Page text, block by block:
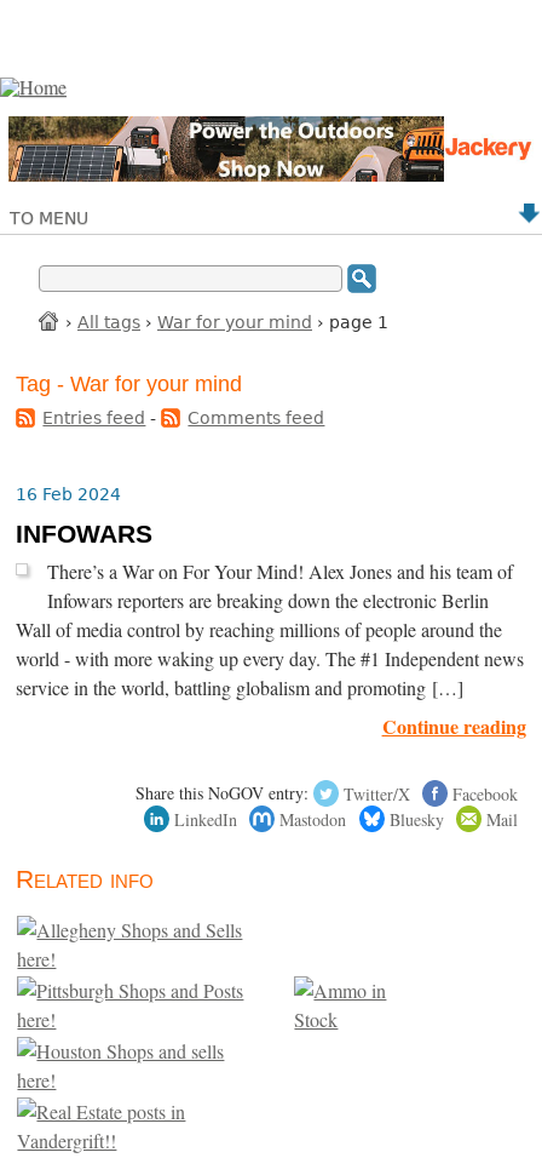
TO MENU
› All tags › War for your mind › page 1
Tag - War for your mind
Entries feed - Comments feed
16 Feb 2024
INFOWARS
There’s a War on For Your Mind! Alex Jones and his team of
Infowars reporters are breaking down the electronic Berlin
Wall of media control by reaching millions of people around the
world - with more waking up every day. The #1 Independent news
service in the world, battling globalism and promoting […]
Continue reading
Share this NoGOV entry: Twitter/X
Facebook
LinkedIn
Mastodon Bluesky Mail
Related info